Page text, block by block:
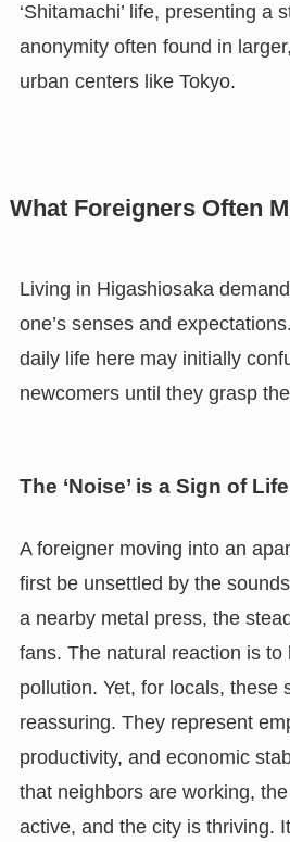
‘Shitamachi’ life, presenting a
anonymity often found in
urban centers like Tokyo.
What Foreigners Often
Living in Higashiosaka
one’s senses and
daily life here may initially
newcomers until they grasp
The ‘Noise’ is a Sign of Life
A foreigner moving into an
first be unsettled by the
a nearby metal press, the
fans. The natural reaction is to
pollution. Yet, for locals, these
reassuring. They represent
productivity, and economic
that neighbors are working,
active, and the city is thriving.